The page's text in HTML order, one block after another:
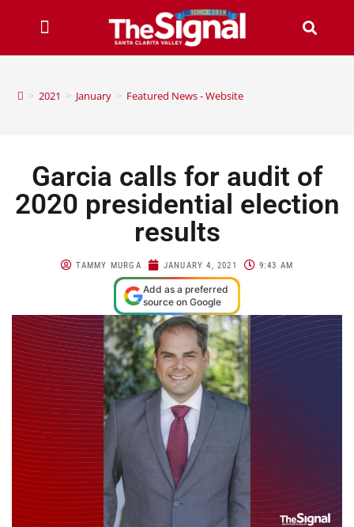
> 2021 > January > Featured News - Website
Garcia calls for audit of
2020 presidential election
results
TAMMY MURGA JANUARY 4, 2021 9:43 AM
Add as a preferred
source on Google